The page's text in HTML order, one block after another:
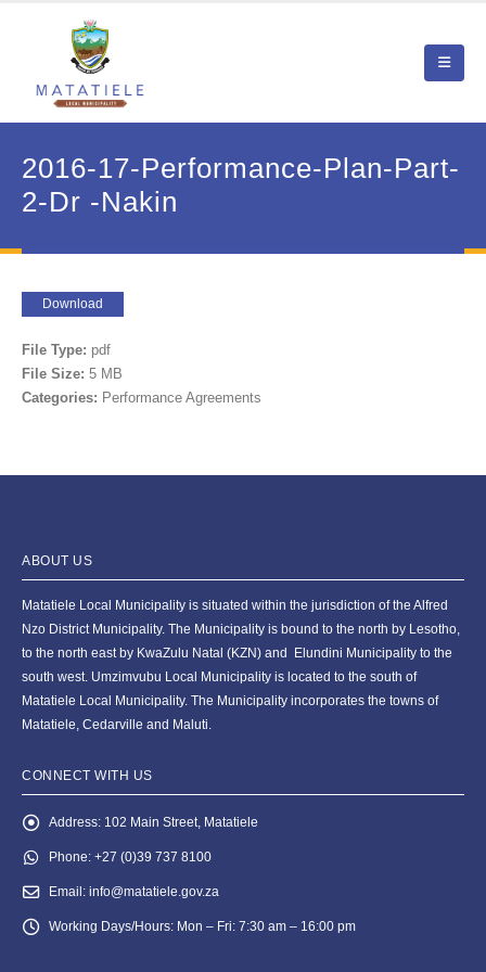
2016-17-Performance-Plan-Part-
2-Dr -Nakin
Download
File Type: pdf
File Size: 5 MB
Categories: Performance Agreements
ABOUT US
Matatiele Local Municipality is situated within the jurisdiction of the Alfred
Nzo District Municipality. The Municipality is bound to the north by Lesotho,
to the north east by KwaZulu Natal (KZN) and Elundini Municipality to the
south west. Umzimvubu Local Municipality is located to the south of
Matatiele Local Municipality. The Municipality incorporates the towns of
Matatiele, Cedarville and Maluti.
CONNECT WITH US
Address: 102 Main Street, Matatiele
Phone: +27 (0)39 737 8100
Email: info@matatiele.gov.za
Working Days/Hours: Mon – Fri: 7:30 am – 16:00 pm